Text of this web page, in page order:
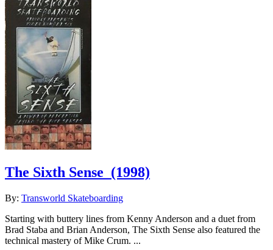
The Sixth Sense (1998)
By: Transworld Skateboarding
Starting with buttery lines from Kenny Anderson and a duet from
Brad Staba and Brian Anderson, The Sixth Sense also featured the
technical mastery of Mike Crum. ...